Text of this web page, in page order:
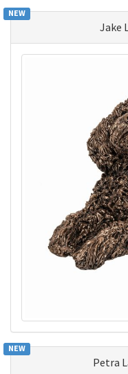
Jake
NEW
Petra
NEW